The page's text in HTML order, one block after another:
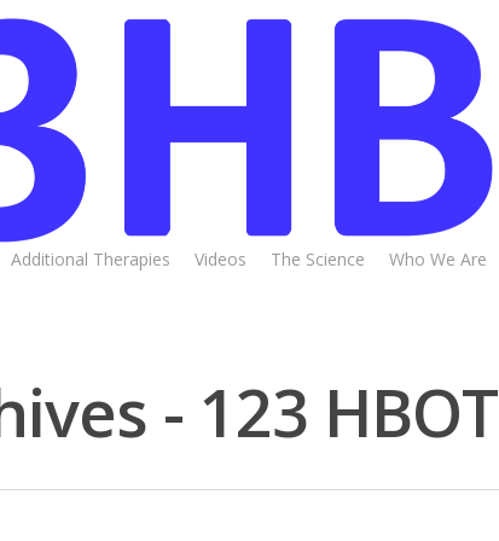
Additional Therapies Videos The Science Who We Are
- 123 HBOT